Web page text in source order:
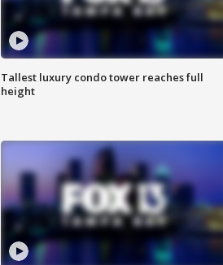
Tallest luxury condo tower reaches full
height